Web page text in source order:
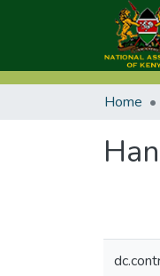
Home